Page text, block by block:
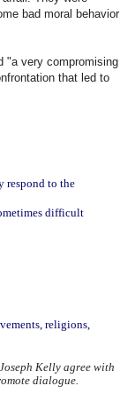
bad moral behavior
"a very compromising
that led to
respond to the
difficult
religions,
Kelly agree with
dialogue.